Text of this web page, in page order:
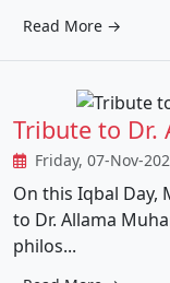
Read More →
Tribute to Dr.
Friday, 07-Nov-
On this Iqbal
to Dr. Allama
philos...